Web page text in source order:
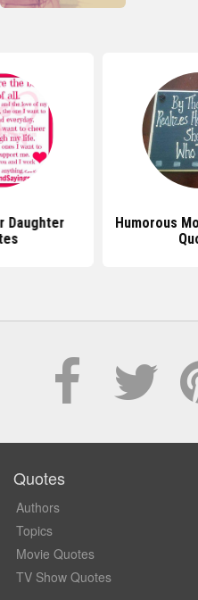
Daughter
Humorous
Quotes
Authors
Topics
Movie Quotes
TV Show Quotes